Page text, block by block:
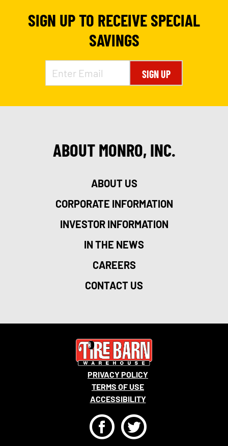
SIGN UP TO RECEIVE SPECIAL
SAVINGS
SIGN UP
ABOUT MONRO, INC.
ABOUT US
CORPORATE INFORMATION
INVESTOR INFORMATION
IN THE NEWS
CAREERS
CONTACT US
PRIVACY POLICY
TERMS OF USE
ACCESSIBILITY
FT